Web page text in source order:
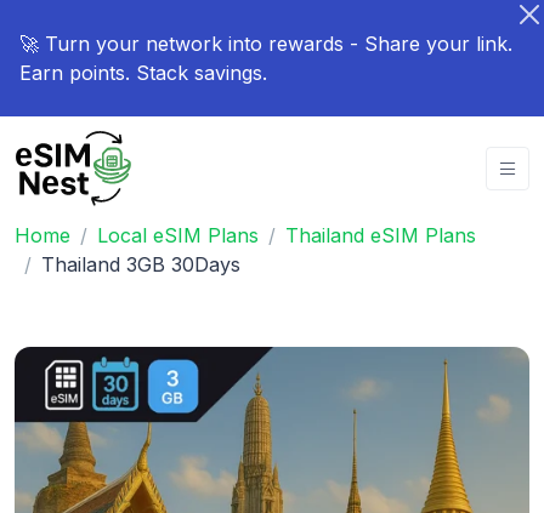
🚀 Turn your network into rewards - Share your link.
Earn points. Stack savings.
Home Local eSIM Plans
Thailand eSIM Plans
Thailand 3GB 30Days